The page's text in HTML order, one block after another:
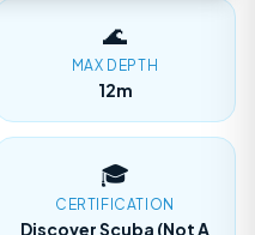
🌊
MAX DEPTH
12m
🎓
CERTIFICATION
Discover Scuba (not A